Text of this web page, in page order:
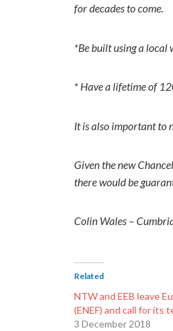
for decades to come.
*Be built using a local
* Have a lifetime of
It is also important to
Given the new
there would be
Colin Wales –
Related
NTW and EEB leave
(ENEF) and call for its
3 December 2018